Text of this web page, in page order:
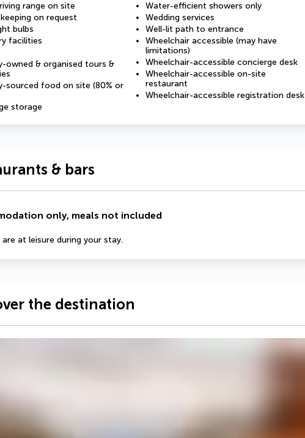
range on site
on request
bulbs
facilities
owned & organised tours &
sourced food on site (80% or
storage
Water-efficient showers only
Wedding services
Well-lit path to entrance
Wheelchair accessible (may have
limitations)
Wheelchair-accessible concierge desk
Wheelchair-accessible on-site
restaurant
Wheelchair-accessible registration desk
& bars
only, meals not included
are at leisure during your stay.
the destination